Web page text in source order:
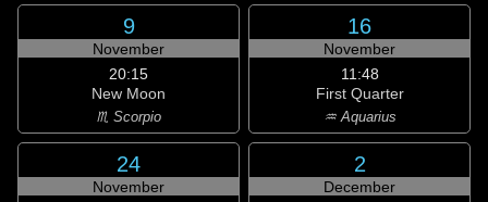
9
November
20:15
New Moon
♏ Scorpio
16
November
11:48
First Quarter
♒ Aquarius
24
November
2
December